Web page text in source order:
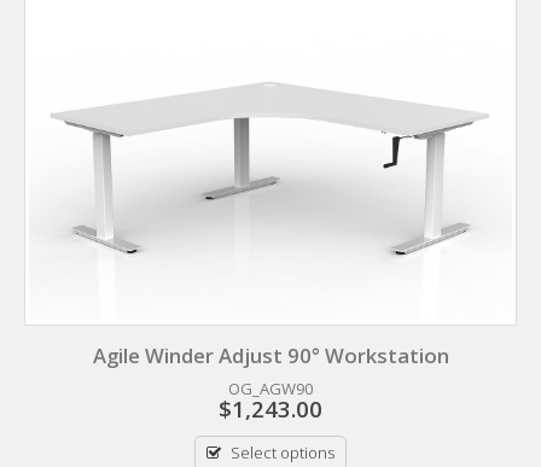
Agile Winder Adjust 90° Workstation
OG_AGW90
$1,243.00
Select options